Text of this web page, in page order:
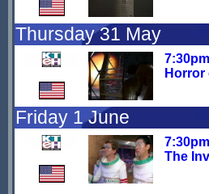
Thursday 31 May
Horror
Friday 1 June
The